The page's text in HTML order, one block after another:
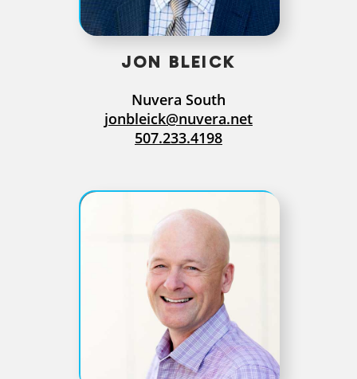
JON BLEICK
Nuvera South
jonbleick@nuvera.net
507.233.4198